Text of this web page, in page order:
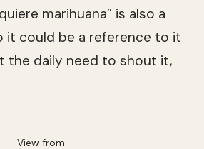
marihuana” is also a
it could be a reference to it
the daily need to shout it,
View from